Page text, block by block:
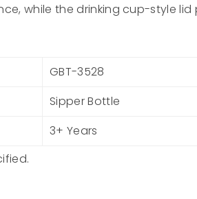
while the drinking cup-style
GBT-3528
Sipper Bottle
3+ Years